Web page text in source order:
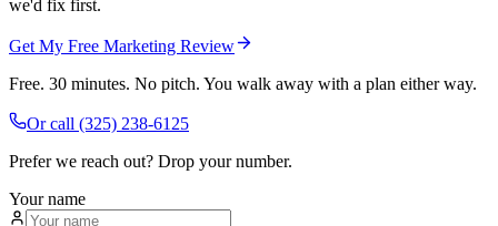
we'd fix first.
Get My Free Marketing Review
Free. 30 minutes. No pitch. You walk away with a plan either way.
Or call (325) 238-6125
Prefer we reach out? Drop your number.
Your name